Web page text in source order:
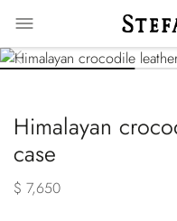
Himalayan
case
$ 7,650